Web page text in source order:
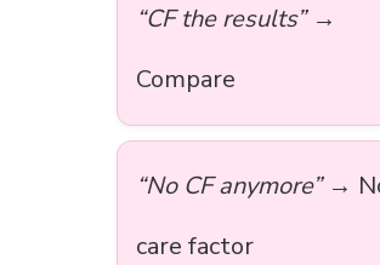
“CF the results”→
Compare
“No CF anymore”→
care factor